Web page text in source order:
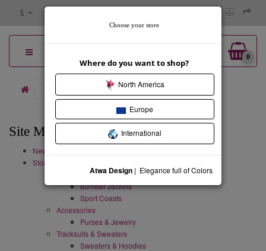
$
0
Site Map
New Collection
Store
Coats & Jackets
Bomber Jackets
Sport Coasts
Accessories
Purses & Jewelry
Tracksuits & Sweaters
Sweaters & Hoodies
Choose your store
Where do you want to shop?
North America
Europe
International
Atwa Design | Elegance full of Colors